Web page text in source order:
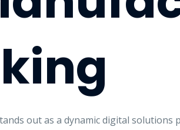
out as a dynamic digital